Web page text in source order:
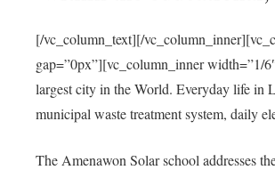
[/vc_column_text][/
gap=”0px”][vc_column_inner width=”1/
largest city in the World. Everyday life in
municipal waste treatment system, daily
The Amenawon Solar school addresses